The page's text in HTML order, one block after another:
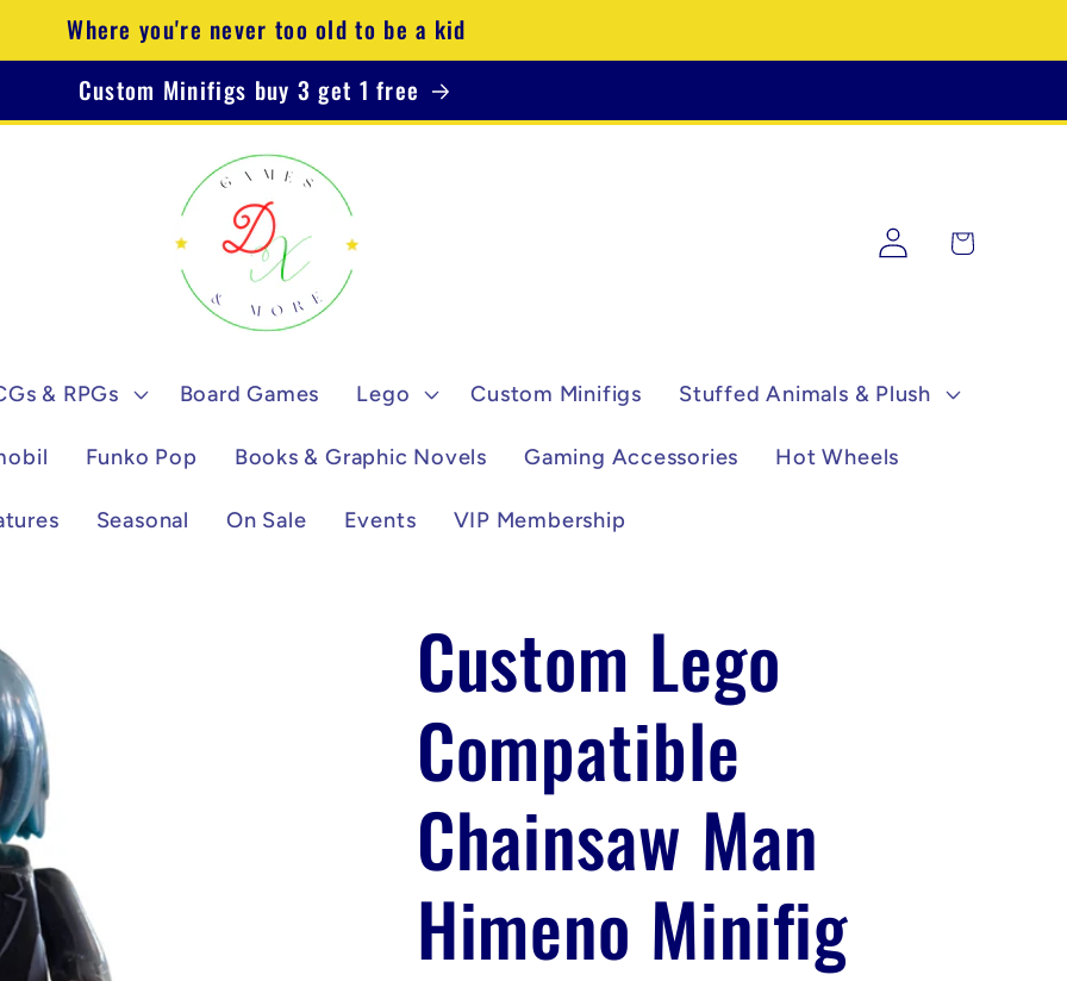
Where you're never too old to be a kid
Custom Minifigs buy 3 get 1 free
& RPGs Board Games Lego Custom Minifigs Stuffed Animals & Plush
Funko Pop Books & Graphic Novels Gaming Accessories Hot Wheels
Seasonal On Sale Events VIP Membership
Log
in
Cart
Custom Lego
Compatible
Chainsaw Man
Himeno Minifig